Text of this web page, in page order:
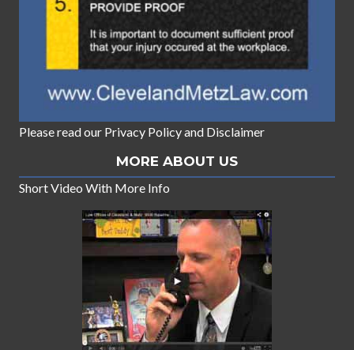
Please read our Privacy Policyand Disclaimer
MORE ABOUT US
Short Video With More Info